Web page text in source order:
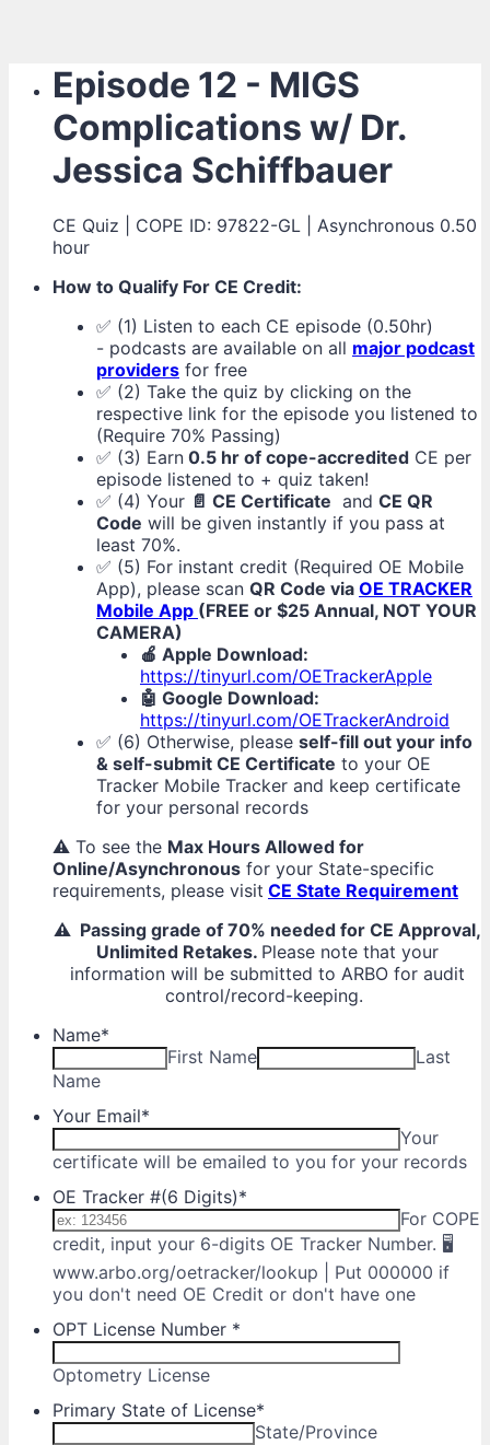
Episode 12 - MIGS
Complications w/ Dr.
Jessica Schiffbauer
CE Quiz | COPE ID: 97822-GL | Asynchronous 0.50
hour
How to Qualify For CE Credit:
✅ (1) Listen to each CE episode (0.50hr)
- podcasts are available on all major podcast
providers for free
✅ (2) Take the quiz by clicking on the
respective link for the episode you listened to
(Require 70% Passing)
✅ (3) Earn 0.5 hr of cope-accredited CE per
episode listened to + quiz taken!
✅ (4) Your 📄 CE Certificate and CE QR
Code will be given instantly if you pass at
least 70%.
✅ (5) For instant credit (Required OE Mobile
App), please scan QR Code via OE TRACKER
Mobile App (FREE or $25 Annual, NOT YOUR
CAMERA)
🍎 Apple Download:
https://tinyurl.com/OETrackerApple
🤖 Google Download:
https://tinyurl.com/OETrackerAndroid
✅ (6) Otherwise, please self-fill out your info
& self-submit CE Certificate to your OE
Tracker Mobile Tracker and keep certificate
for your personal records
⚠️ To see the Max Hours Allowed for
Online/Asynchronous for your State-specific
requirements, please visit CE State Requirement
⚠️ Passing grade of 70% needed for CE Approval,
Unlimited Retakes. Please note that your
information will be submitted to ARBO for audit
control/record-keeping.
Name*
First Name
Last
Name
Your Email*
Your
certificate will be emailed to you for your records
OE Tracker #(6 Digits)*
For COPE
credit, input your 6-digits OE Tracker Number. 🖥
www.arbo.org/oetracker/lookup | Put 000000 if
you don't need OE Credit or don't have one
OPT License Number *
Optometry License
Primary State of License*
State/Province